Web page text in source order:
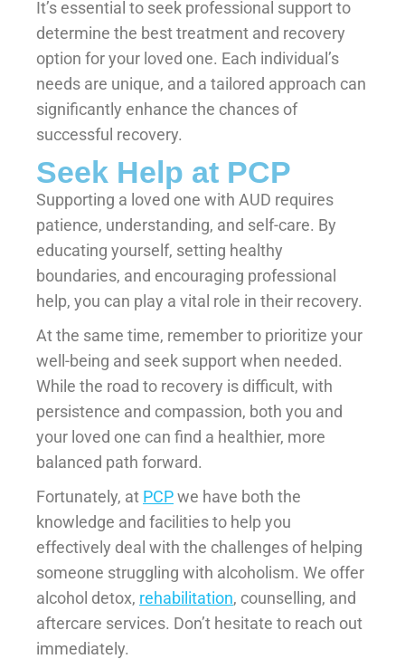
It’s essential to seek professional support to
determine the best treatment and recovery
option for your loved one. Each individual’s
needs are unique, and a tailored approach can
significantly enhance the chances of
successful recovery.
Seek Help at PCP
Supporting a loved one with AUD requires
patience, understanding, and self-care. By
educating yourself, setting healthy
boundaries, and encouraging professional
help, you can play a vital role in their recovery.
At the same time, remember to prioritize your
well-being and seek support when needed.
While the road to recovery is difficult, with
persistence and compassion, both you and
your loved one can find a healthier, more
balanced path forward.
Fortunately, at PCPwe have both the
knowledge and facilities to help you
effectively deal with the challenges of helping
someone struggling with alcoholism. We offer
alcohol detox, rehabilitation, counselling, and
aftercare services. Don’t hesitate to reach out
immediately.